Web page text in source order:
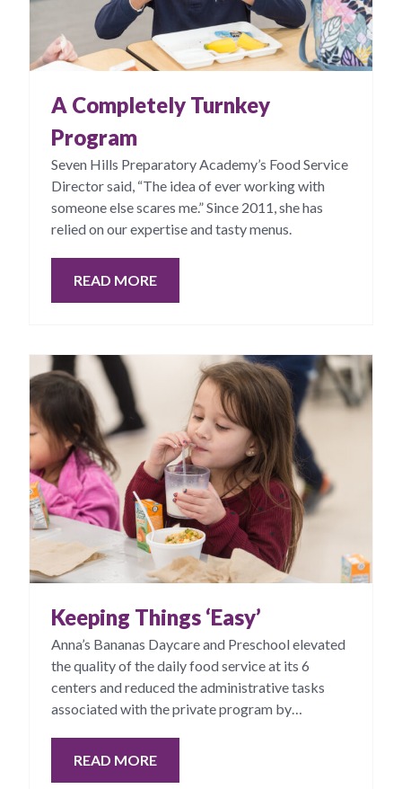
A Completely Turnkey
Program
Seven Hills Preparatory Academy’s Food Service
Director said, “The idea of ever working with
someone else scares me.” Since 2011, she has
relied on our expertise and tasty menus.
READ MORE
Keeping Things ‘Easy’
Anna’s Bananas Daycare and Preschool elevated
the quality of the daily food service at its 6
centers and reduced the administrative tasks
associated with the private program by
READ MORE